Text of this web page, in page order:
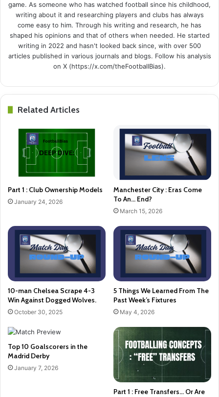
game. As someone who has watched football since his childhood,
writing about it and researching players and clubs has always
come easy to him. Through his writing and research, he has
shaped his opinions and that of others when needed. He started
writing in 2022 and hasn't looked back since, with over 500
articles published in various journals and blogs. Follow his analysis
on X (https://x.com/theFootballBias).
Related Articles
Part 1 : Club Ownership Models
January 24, 2026
Manchester City : Eras Come
To An… End?
March 15, 2026
10-man Chelsea Scrape 4-3
Win Against Dogged Wolves.
October 30, 2025
5 Things We Learned From The
Past Week’s Fixtures
May 4, 2026
Top 10 Goalscorers in the
Madrid Derby
January 7, 2026
Part 1 : Free Transfers… Or Are